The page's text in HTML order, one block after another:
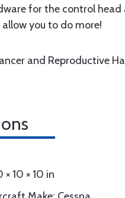
for the control
you to do more!
and Reproductive
× 10 × 10 in